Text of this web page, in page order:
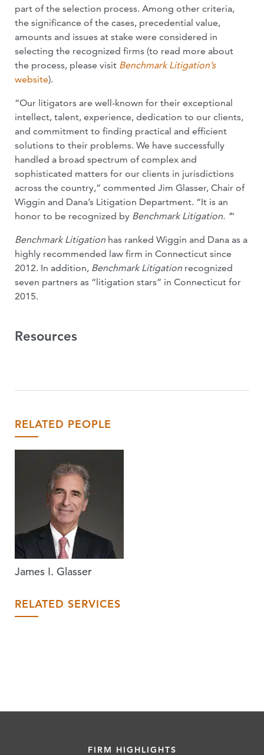
part of the selection process. Among other criteria,
the significance of the cases, precedential value,
amounts and issues at stake were considered in
selecting the recognized firms (to read more about
the process, please visit Benchmark Litigation’s
website).
“Our litigators are well-known for their exceptional
intellect, talent, experience, dedication to our clients,
and commitment to finding practical and efficient
solutions to their problems. We have successfully
handled a broad spectrum of complex and
sophisticated matters for our clients in jurisdictions
across the country,” commented Jim Glasser, Chair of
Wiggin and Dana’s Litigation Department. “It is an
honor to be recognized by Benchmark Litigation. ‘“
Benchmark Litigation has ranked Wiggin and Dana as a
highly recommended law firm in Connecticut since
2012. In addition, Benchmark Litigation recognized
seven partners as “litigation stars” in Connecticut for
2015.
Resources
RELATED PEOPLE
James I. Glasser
RELATED SERVICES
FIRM HIGHLIGHTS